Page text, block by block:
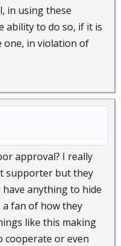
in using these
ability to do so, if it is
one, in violation of
approval? I really
supporter but they
anything to hide
fan of how they
like this making
cooperate or even